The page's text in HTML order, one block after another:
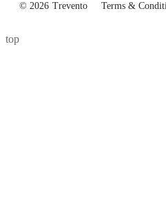
© 2026 Trevento Terms &
top